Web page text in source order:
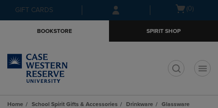
Skip
to
Skip
to
menu
GIFT CARDS
Open(0)
BOOKSTORE SPIRIT SHOP
Home School Spirit Gifts & Accessories Drinkware
Glassware